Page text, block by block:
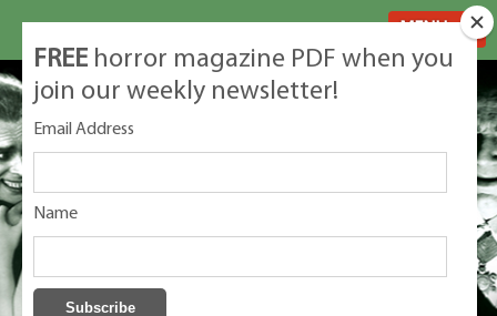
FREE horror magazine PDF when you
join our weekly newsletter!
Email Address
Name